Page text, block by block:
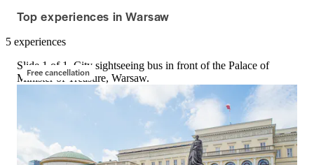
Top experiences in Warsaw
5 experiences
Free cancellation
Slide 1 of 1, City sightseeing bus in front of the Palace of
Minister of Treasure, Warsaw.